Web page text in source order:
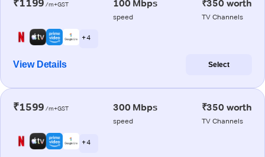
₹1199 /m+GST 100 Mbps
speed
₹350 worth
TV Channels
+ 4
View Details Select
₹1599 /m+GST 300 Mbps
speed
₹350 worth
TV Channels
+ 4